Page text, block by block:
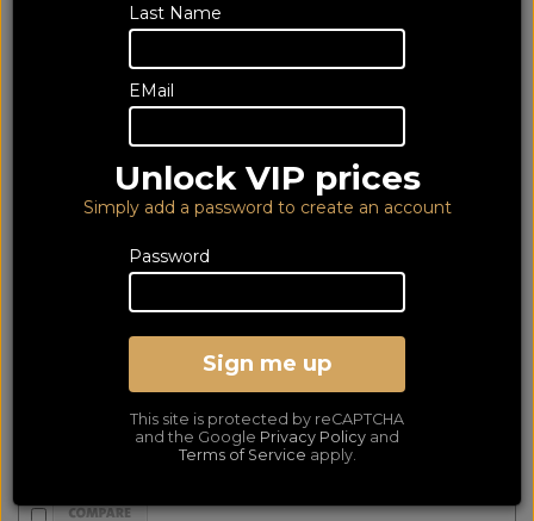
85 of 85 products
Last Name
EMail
Unlock VIP prices
Simply add a password to create an account
Password
Sign me up
This site is protected by reCAPTCHA
and the Google Privacy Policy and
Terms of Service apply.